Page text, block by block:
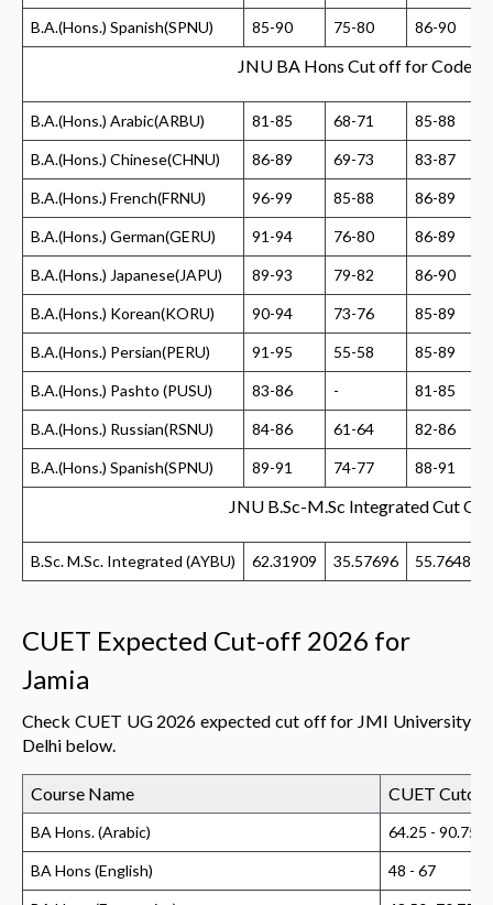
B.A.(Hons.) Spanish(SPNU) 85-90 75-80 86-90
JNU BA Hons Cut off for Code 2
B.A.(Hons.) Arabic(ARBU) 81-85 68-71 85-88
B.A.(Hons.) Chinese(CHNU) 86-89 69-73 83-87
B.A.(Hons.) French(FRNU) 96-99 85-88 86-89
B.A.(Hons.) German(GERU) 91-94 76-80 86-89
B.A.(Hons.) Japanese(JAPU) 89-93 79-82 86-90
B.A.(Hons.) Korean(KORU) 90-94 73-76 85-89
B.A.(Hons.) Persian(PERU) 91-95 55-58 85-89
B.A.(Hons.) Pashto (PUSU) 83-86 - 81-85
B.A.(Hons.) Russian(RSNU) 84-86 61-64 82-86
B.A.(Hons.) Spanish(SPNU) 89-91 74-77 88-91
JNU B.Sc-M.Sc Integrated Cut Off
B.Sc. M.Sc. Integrated (AYBU) 62.31909 35.57696 55.76485
CUET Expected Cut-off 2026 for
Jamia
Check CUET UG 2026 expected cut off for JMI University
Delhi below.
Course Name CUET Cutoff
BA Hons. (Arabic) 64.25 - 90.75
BA Hons (English) 48 - 67